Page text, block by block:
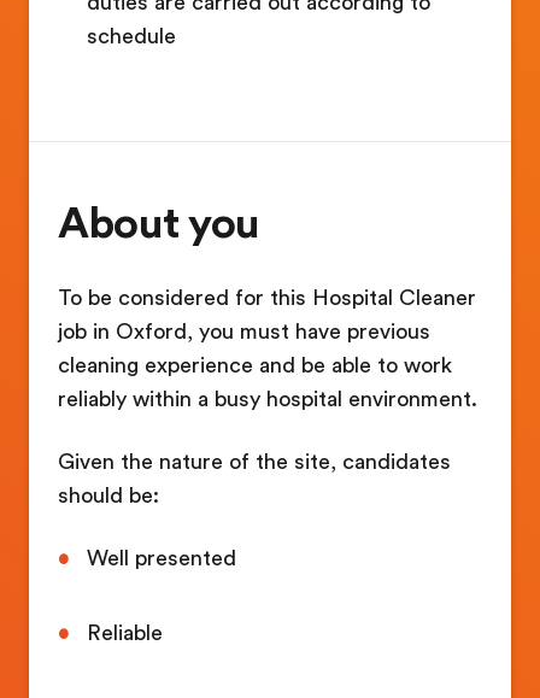
schedule
About you
To be considered for this Hospital Cleaner
job in Oxford, you must have previous
cleaning experience and be able to work
reliably within a busy hospital environment.
Given the nature of the site, candidates
should be:
Well presented
Reliable